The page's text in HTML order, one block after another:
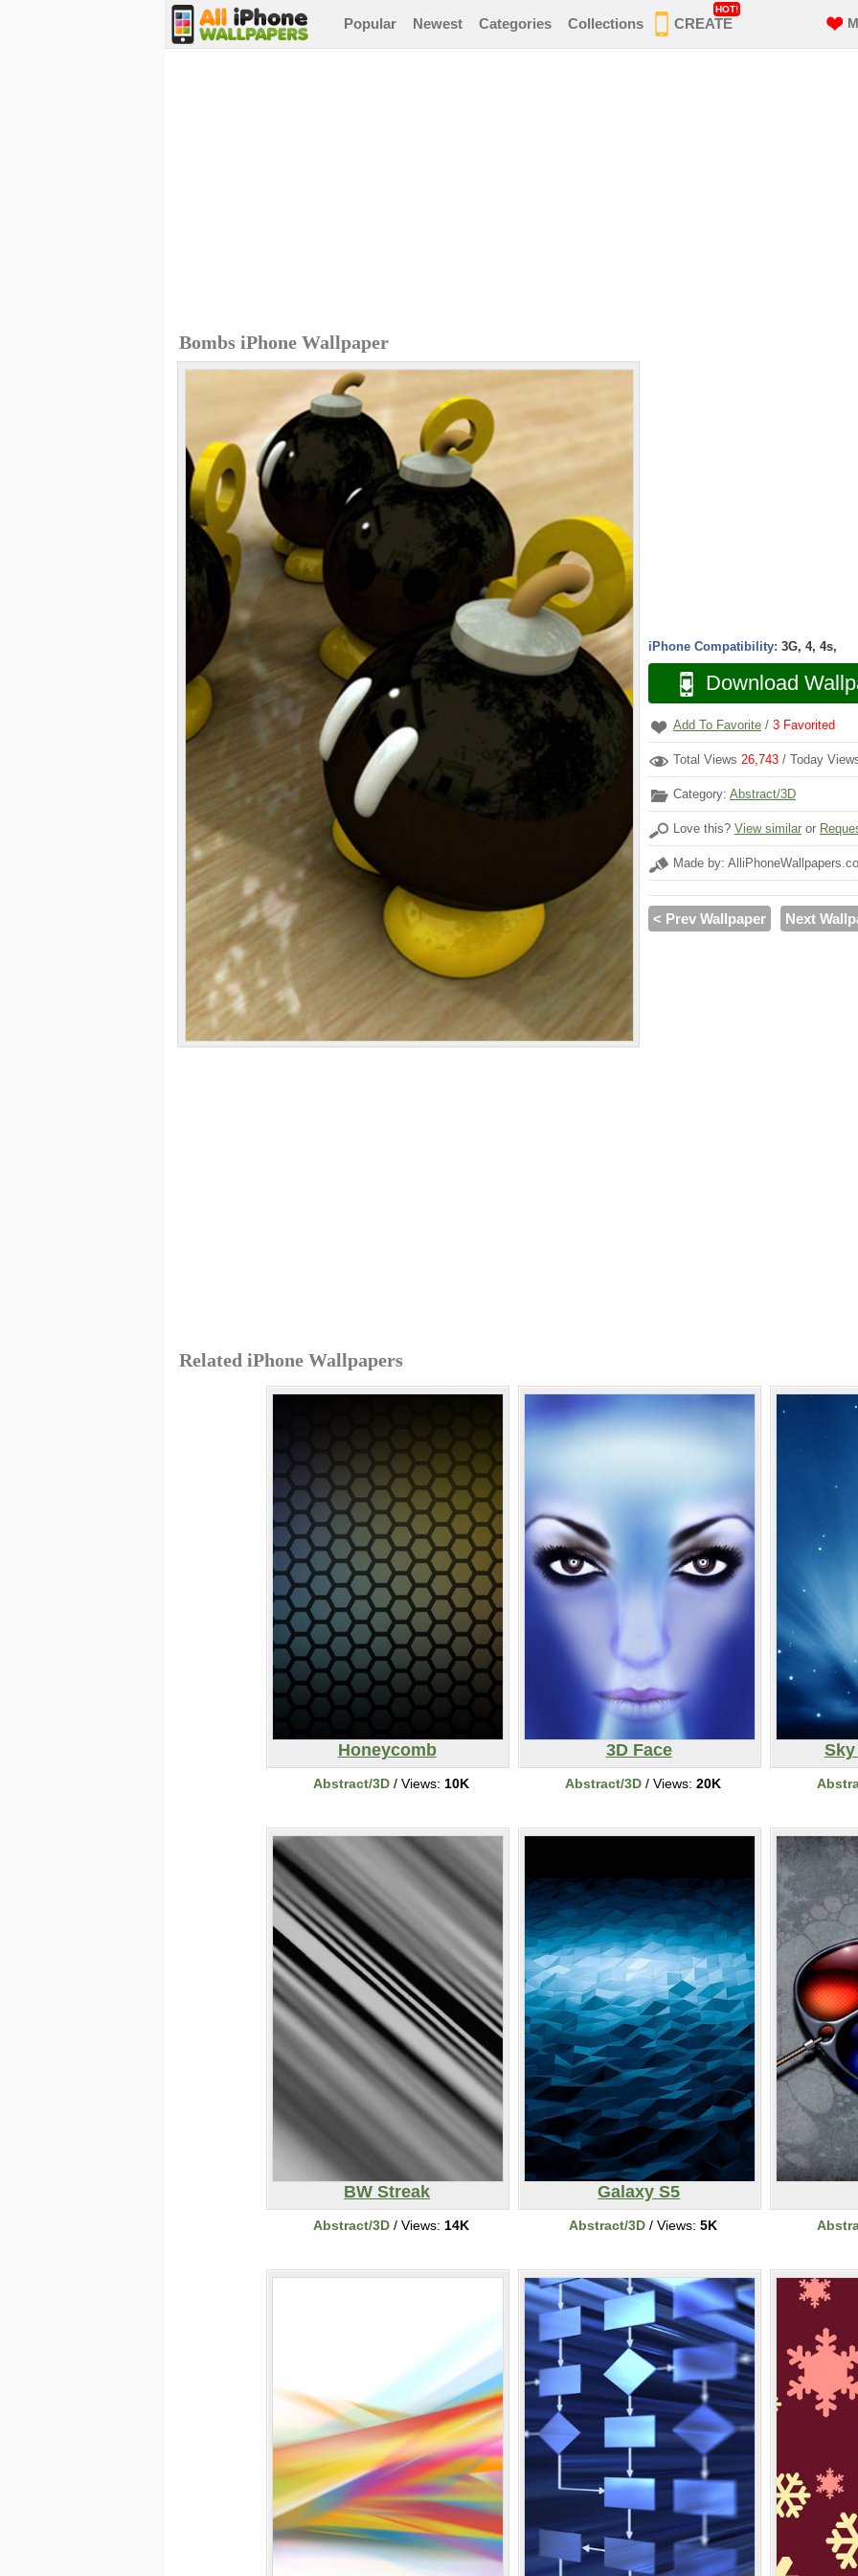
Popular Newest Categories Collections CREATE
HOT!
Bombs iPhone Wallpaper
iPhone Compatibility: 3G, 4, 4s,
Download
Add To Favorite / 3 Favorited
Total Views 26,743 / Today
Category: Abstract/3D
Love this? View similar or
Made by:
< Prev Wallpaper Next
Related iPhone Wallpapers
Honeycomb
Abstract/3D / Views: 10K
3D Face
Abstract/3D / Views: 20K
BW Streak
Abstract/3D / Views: 14K
Galaxy S5
Abstract/3D / Views: 5K